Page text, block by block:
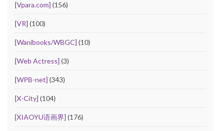
[Vpara.com] (156)
[VR] (100)
[Wanibooks/WBGC] (10)
[Web Actress] (3)
[WPB-net] (343)
[X-City] (104)
[XIAOYU语画界] (176)